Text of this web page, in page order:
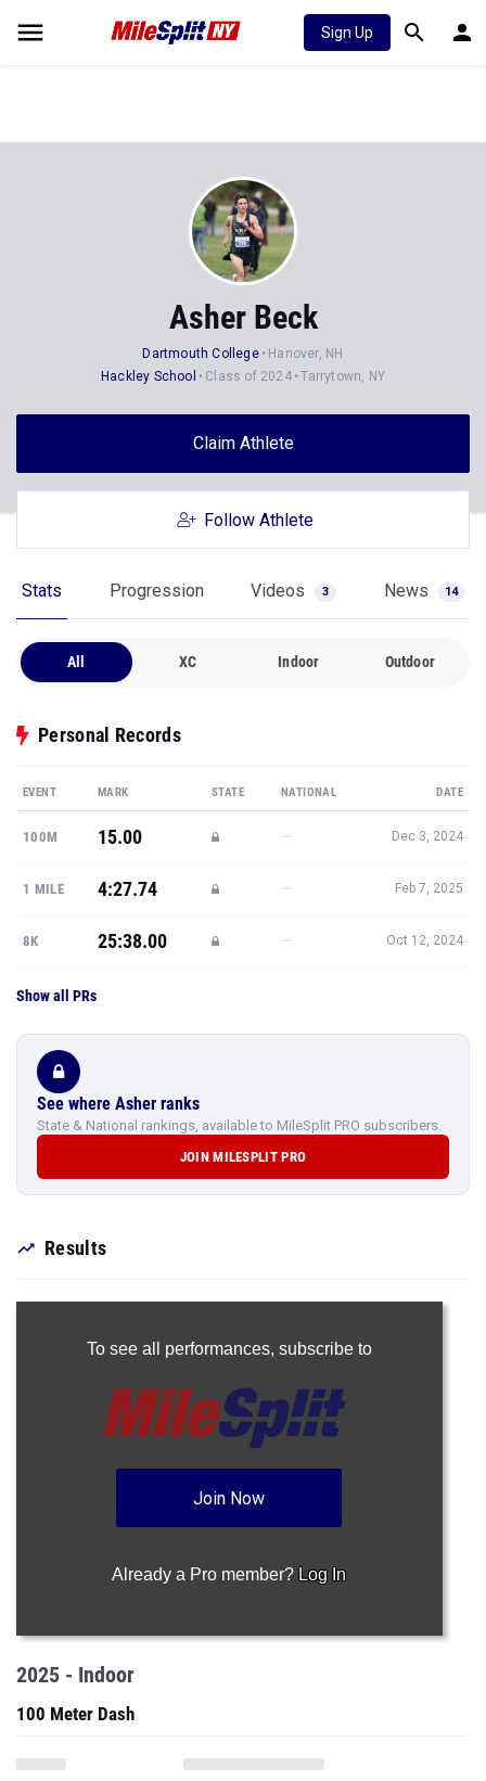
Sign Up
Asher Beck
Dartmouth College
Hanover, NH
Hackley School
Class of 2024 Tarrytown, NY
Claim Athlete
Follow Athlete
Stats Progression Videos 3 News 14
All XC Indoor Outdoor
Personal Records
EVENT MARK STATE NATIONAL DATE
100M 15.00 — Dec 3, 2024
1 MILE 4:27.74 — Feb 7, 2025
8K 25:38.00 — Oct 12, 2024
Show all PRs
See where Asher ranks
State & National rankings, available to MileSplit PRO subscribers.
JOIN MILESPLIT PRO
Results
To see all performances, subscribe to
Join Now
Already a Pro member? Log In
2025 - Indoor
100 Meter Dash